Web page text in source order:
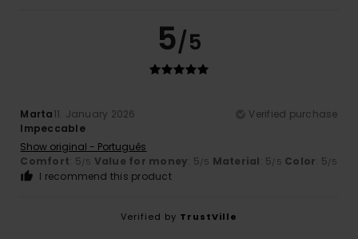
5/5
Marta11. January 2026
Verified purchase
Impeccable
Show original - Português
Comfort: 5/5 Value for money: 5/5 Material: 5/5 Color: 5/5
I recommend this product
Verified by TrustVille